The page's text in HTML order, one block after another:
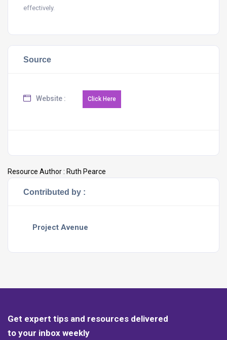
effectively.
Source
Website :
Resource Author : Ruth Pearce
Contributed by :
Project Avenue
Get expert tips and resources delivered
to your inbox weekly